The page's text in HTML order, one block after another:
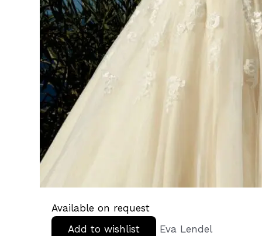
Available on request
Add to wishlist
Eva Lendel